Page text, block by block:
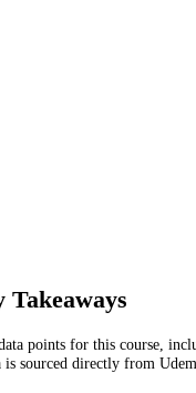
Takeaways
points for this course,
sourced directly from